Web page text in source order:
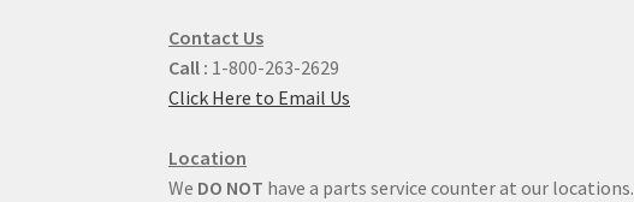
Contact Us
Call : 1-800-263-2629
Click Here to Email Us
Location
We DO NOT have a parts service counter at our locations.